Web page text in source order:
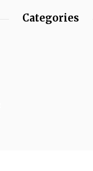
Categories